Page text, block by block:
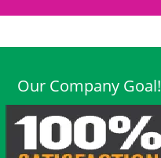
Our Company Goal!